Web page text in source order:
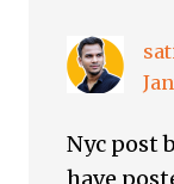
Nyc post